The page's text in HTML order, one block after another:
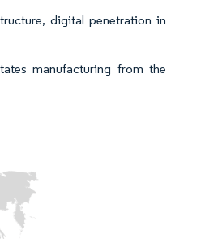
digital penetration in
manufacturing from the